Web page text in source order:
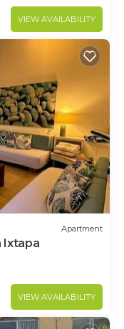
VIEW AVAILABILITY
Apartment
Ixtapa
VIEW AVAILABILITY